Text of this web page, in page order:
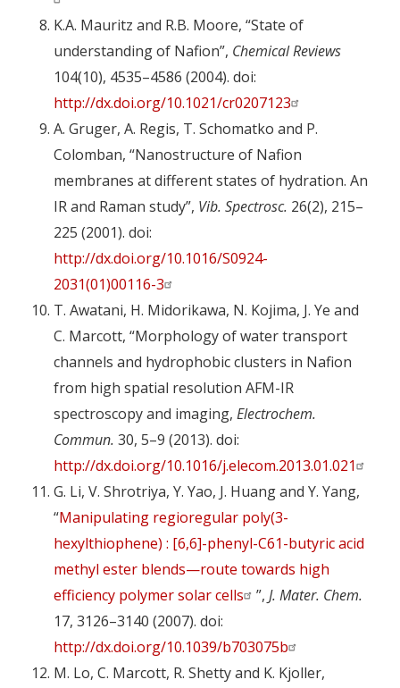
K.A. Mauritz and R.B. Moore, “State of
understanding of Nafion”, Chemical Reviews
104(10), 4535–4586 (2004). doi:
http://dx.doi.org/10.1021/cr0207123
A. Gruger, A. Regis, T. Schomatko and P.
Colomban, “Nanostructure of Nafion
membranes at different states of hydration. An
IR and Raman study”, Vib. Spectrosc. 26(2), 215–
225 (2001). doi:
http://dx.doi.org/10.1016/S0924-
2031(01)00116-3
T. Awatani, H. Midorikawa, N. Kojima, J. Ye and
C. Marcott, “Morphology of water transport
channels and hydrophobic clusters in Nafion
from high spatial resolution AFM-IR
spectroscopy and imaging, Electrochem.
Commun. 30, 5–9 (2013). doi:
http://dx.doi.org/10.1016/j.elecom.2013.01.021
G. Li, V. Shrotriya, Y. Yao, J. Huang and Y. Yang,
“Manipulating regioregular poly(3-
hexylthiophene) : [6,6]-phenyl-C61-butyric acid
methyl ester blends—route towards high
efficiency polymer solar cells
”, J. Mater. Chem.
17, 3126–3140 (2007). doi:
http://dx.doi.org/10.1039/b703075b
M. Lo, C. Marcott, R. Shetty and K. Kjoller,